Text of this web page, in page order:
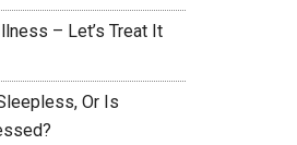
– Let’s Treat It
Or Is